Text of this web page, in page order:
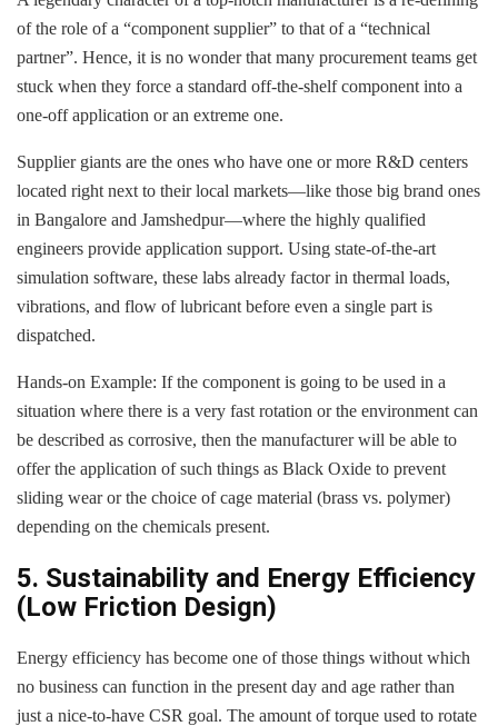
of the role of a “component supplier” to that of a “technical
partner”. Hence, it is no wonder that many procurement teams get
stuck when they force a standard off-the-shelf component into a
one-off application or an extreme one.
Supplier giants are the ones who have one or more R&D centers
located right next to their local markets—like those big brand ones
in Bangalore and Jamshedpur—where the highly qualified
engineers provide application support. Using state-of-the-art
simulation software, these labs already factor in thermal loads,
vibrations, and flow of lubricant before even a single part is
dispatched.
Hands-on Example: If the component is going to be used in a
situation where there is a very fast rotation or the environment can
be described as corrosive, then the manufacturer will be able to
offer the application of such things as Black Oxide to prevent
sliding wear or the choice of cage material (brass vs. polymer)
depending on the chemicals present.
5. Sustainability and Energy Efficiency
(Low Friction Design)
Energy efficiency has become one of those things without which
no business can function in the present day and age rather than
just a nice-to-have CSR goal. The amount of torque used to rotate